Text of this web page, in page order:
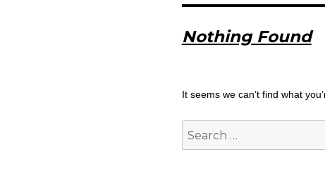
Nothing Found
It seems we can’t find what
Search
for: